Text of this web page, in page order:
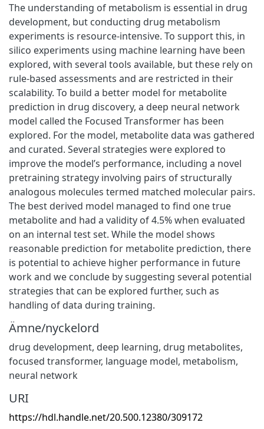
The understanding of metabolism is essential in drug
development, but conducting drug metabolism
experiments is resource-intensive. To support this, in
silico experiments using machine learning have been
explored, with several tools available, but these rely on
rule-based assessments and are restricted in their
scalability. To build a better model for metabolite
prediction in drug discovery, a deep neural network
model called the Focused Transformer has been
explored. For the model, metabolite data was gathered
and curated. Several strategies were explored to
improve the model’s performance, including a novel
pretraining strategy involving pairs of structurally
analogous molecules termed matched molecular pairs.
The best derived model managed to find one true
metabolite and had a validity of 4.5% when evaluated
on an internal test set. While the model shows
reasonable prediction for metabolite prediction, there
is potential to achieve higher performance in future
work and we conclude by suggesting several potential
strategies that can be explored further, such as
handling of data during training.
Ämne/nyckelord
drug development, deep learning, drug metabolites,
focused transformer, language model, metabolism,
neural network
URI
https://hdl.handle.net/20.500.12380/309172